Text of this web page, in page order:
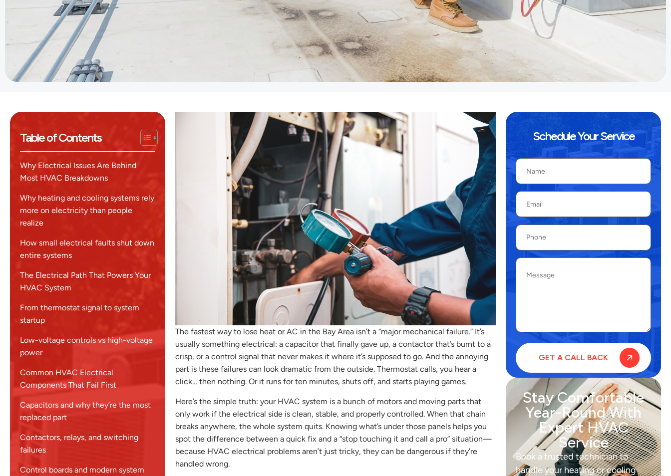
Table of Contents
Why Electrical Issues Are Behind
Most HVAC Breakdowns
Why heating and cooling systems rely
more on electricity than people
realize
How small electrical faults shut down
entire systems
The Electrical Path That Powers Your
HVAC System
From thermostat signal to system
startup
Low-voltage controls vs high-voltage
power
Common HVAC Electrical
Components That Fail First
Capacitors and why they’re the most
replaced part
Contactors, relays, and switching
failures
Control boards and modern system
The fastest way to lose heat or AC in the Bay Area isn’t a “major mechanical failure.” It’s
usually something electrical: a capacitor that finally gave up, a contactor that’s burnt to a
crisp, or a control signal that never makes it where it’s supposed to go. And the annoying
part is these failures can look dramatic from the outside. Thermostat calls, you hear a
click… then nothing. Or it runs for ten minutes, shuts off, and starts playing games.
Here’s the simple truth: your HVAC system is a bunch of motors and moving parts that
only work if the electrical side is clean, stable, and properly controlled. When that chain
breaks anywhere, the whole system quits. Knowing what’s under those panels helps you
spot the difference between a quick fix and a “stop touching it and call a pro” situation—
because HVAC electrical problems aren’t just tricky, they can be dangerous if they’re
handled wrong.
Schedule Your Service
Stay Comfortable
Year-Round With
Expert HVAC
Service
Book a trusted technician to
handle your heating or cooling